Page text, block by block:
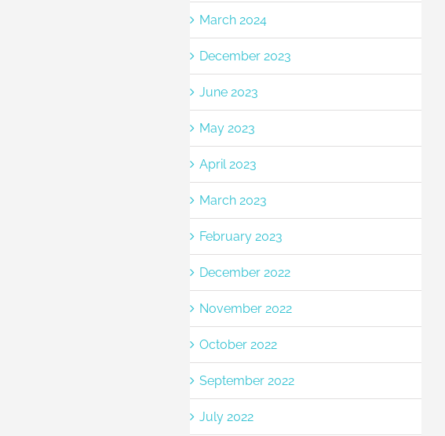
March 2024
December 2023
June 2023
May 2023
April 2023
March 2023
February 2023
December 2022
November 2022
October 2022
September 2022
July 2022